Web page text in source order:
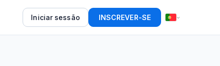
Iniciar sessão INSCREVER-SE